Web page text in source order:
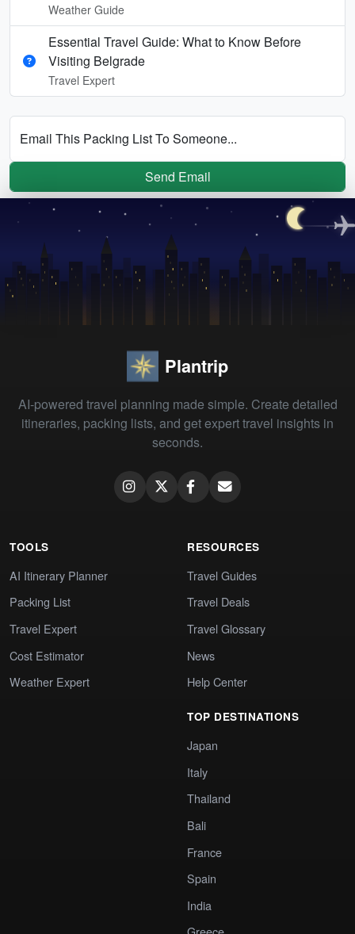
Weather Guide
Essential Travel Guide: What to Know Before
Visiting Belgrade
Travel Expert
Email This Packing List To Someone...
Send Email
Plantrip
AI-powered travel planning made simple. Create detailed
itineraries, packing lists, and get expert travel insights in
seconds.
TOOLS
AI Itinerary Planner
Packing List
Travel Expert
Cost Estimator
Weather Expert
RESOURCES
Travel Guides
Travel Deals
Travel Glossary
News
Help Center
TOP DESTINATIONS
Japan
Italy
Thailand
Bali
France
Spain
India